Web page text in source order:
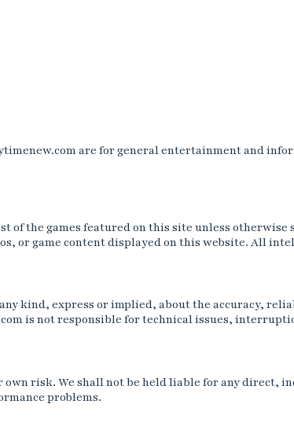
are for general entertainment and
of the games featured on this site unless
or game content displayed on this website. All
kind, express or implied, about the accuracy,
is not responsible for technical issues,
own risk. We shall not be held liable for any
problems.